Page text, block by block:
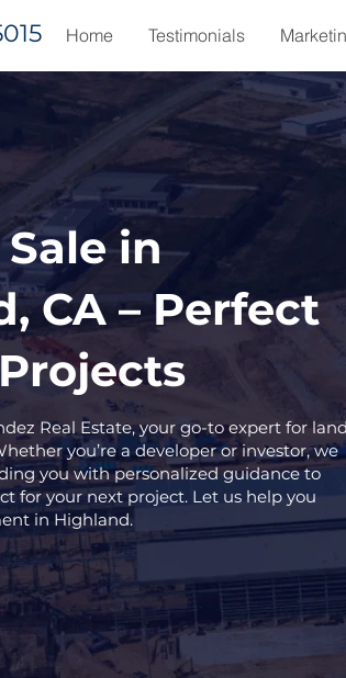
Home Testimonials
in
CA – Perfect
Real Estate, your go-to expert for
you’re a developer or investor, we
you with personalized guidance to
for your next project. Let us help you
in Highland.